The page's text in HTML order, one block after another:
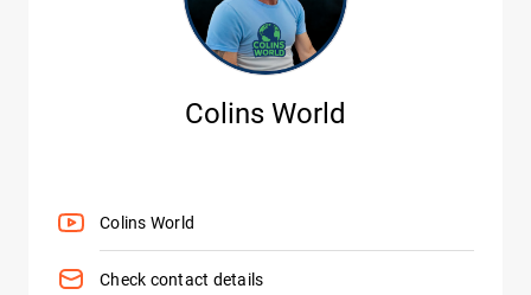
Colins World
Colins World
Check contact details